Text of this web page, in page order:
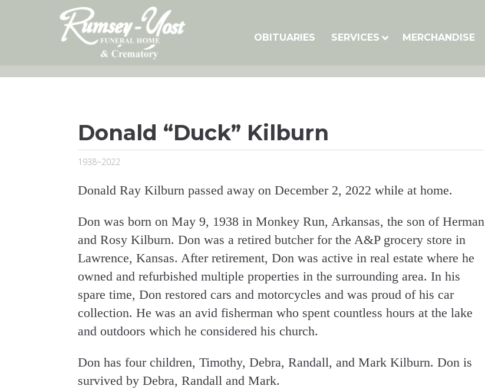
OBITUARIES SERVICES MERCHANDISE
Donald “Duck” Kilburn
1938~2022
Donald Ray Kilburn passed away on December 2, 2022 while at home.
Don was born on May 9, 1938 in Monkey Run, Arkansas, the son of Herman
and Rosy Kilburn. Don was a retired butcher for the A&P grocery store in
Lawrence, Kansas. After retirement, Don was active in real estate where he
owned and refurbished multiple properties in the surrounding area. In his
spare time, Don restored cars and motorcycles and was proud of his car
collection. He was an avid fisherman who spent countless hours at the lake
and outdoors which he considered his church.
Don has four children, Timothy, Debra, Randall, and Mark Kilburn. Don is
survived by Debra, Randall and Mark.